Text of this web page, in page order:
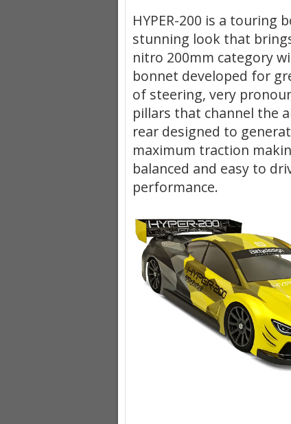
HYPER-200 is a touring
stunning look that
nitro 200mm category
bonnet developed for
of steering, very
pillars that channel the
rear designed to
maximum traction
balanced and easy to
performance.